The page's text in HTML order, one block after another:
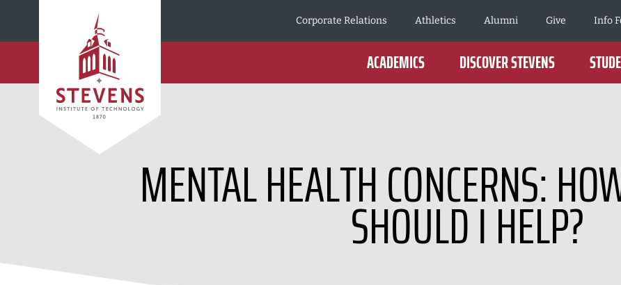
Corporate Relations
Athletics Alumni Give Info
ACADEMICS DISCOVER STEVENS
MENTAL HEALTH CONCERNS:
SHOULD I HELP?